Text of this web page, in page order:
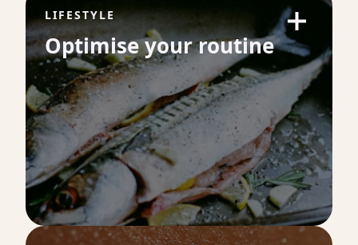
VO₂ Max
53
VO₂ max is one of the strongest predictors
of long-term health and longevity. It
measures how efficiently your body uses
oxygen during exercise which is a direct
reflection of your cardiovascular fitness.
LIFESTYLE
Optimise your routine